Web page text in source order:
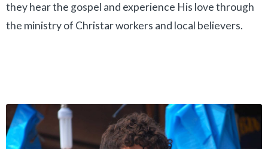
they hear the gospel and experience His love through
the ministry of Christar workers and local believers.